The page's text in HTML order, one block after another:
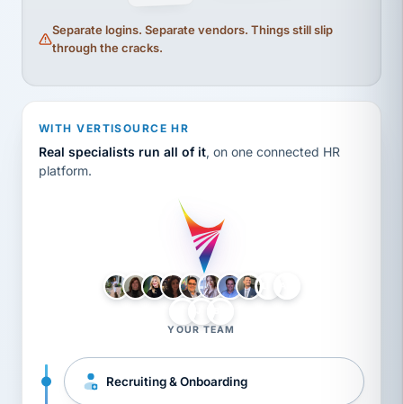
Separate logins. Separate vendors. Things still slip
through the cracks.
WITH VERTISOURCE HR
Real specialists run all of it, on one connected HR
platform.
YOUR TEAM
Recruiting & Onboarding